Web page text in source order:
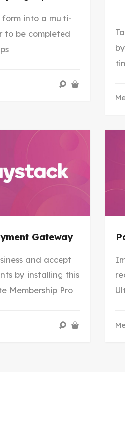
into a multi-
to be completed
Gateway
and accept
by installing this
Membership Pro